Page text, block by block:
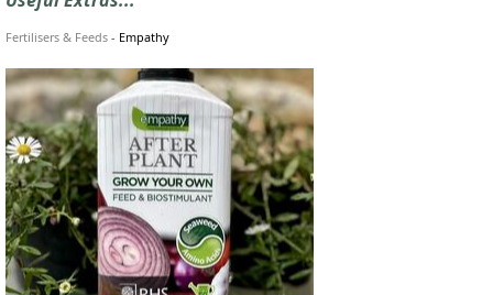
Fertilisers & Feeds - Empathy